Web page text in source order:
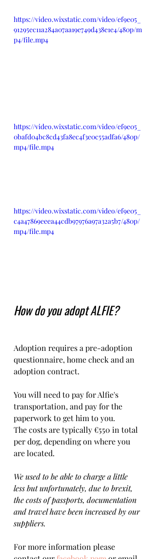
https://video.wixstatic.com/video/ef9e05_
91295ec11a284a07aa19e749d438e1e4/480p/m
p4/file.mp4
https://video.wixstatic.com/video/ef9e05_
0bafd04bc8cd43fa8ec4f3e0c55adfa6/480p/
mp4/file.mp4
https://video.wixstatic.com/video/ef9e05_
c4a47869eeea44cdb97976a97a32a5b7/480p/
mp4/file.mp4
How do you adopt ALFIE?
Adoption requires a pre-adoption
questionnaire, home check and an
adoption contract.
You will need to pay for Alfie's
transportation, and pay for the
paperwork to get him to you.
The costs are typically €550 in total
per dog, depending on where you
are located.
We used to be able to charge a little
less but unfortunately, due to brexit,
the costs of passports, documentation
and travel have been increased by our
suppliers.
For more information please